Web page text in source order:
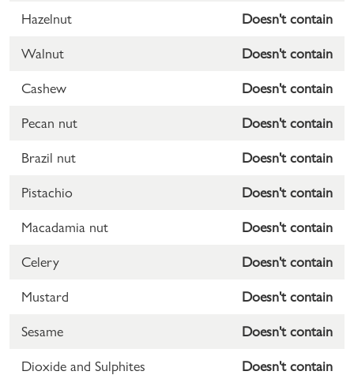
Hazelnut Doesn't contain
Walnut Doesn't contain
Cashew Doesn't contain
Pecan nut Doesn't contain
Brazil nut Doesn't contain
Pistachio Doesn't contain
Macadamia nut Doesn't contain
Celery Doesn't contain
Mustard Doesn't contain
Sesame Doesn't contain
Dioxide and Sulphites Doesn't contain